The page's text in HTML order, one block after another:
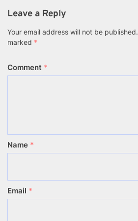
Leave a Reply
Your email address will not be published.
marked *
Comment *
Name *
Email *